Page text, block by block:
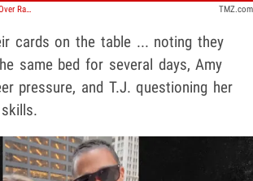
Video: T.J. Holmes Concerned Over Racial Element to Amy Robach Fight | TMZ Live TMZ.com
cards on the table ... noting they
same bed for several days, Amy
pressure, and T.J. questioning her